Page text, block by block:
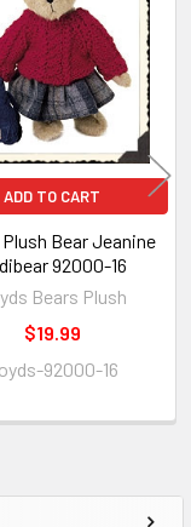
ADD TO CART
Bear Jeanine
92000-16
Bears Plush
$19.99
92000-16